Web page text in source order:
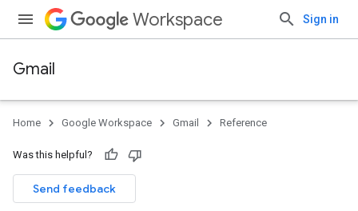
Workspace Sign in
Gmail
Home Google Workspace Gmail Reference
Was this helpful?
Send feedback